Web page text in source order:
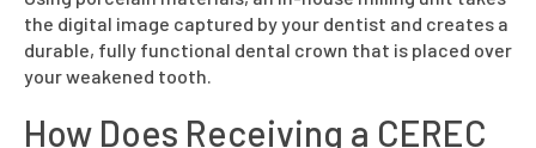
the digital image captured by your dentist and creates a
durable, fully functional dental crown that is placed over
your weakened tooth.
How Does Receiving a CEREC